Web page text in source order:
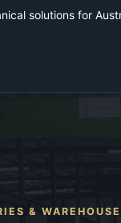
solutions for
&